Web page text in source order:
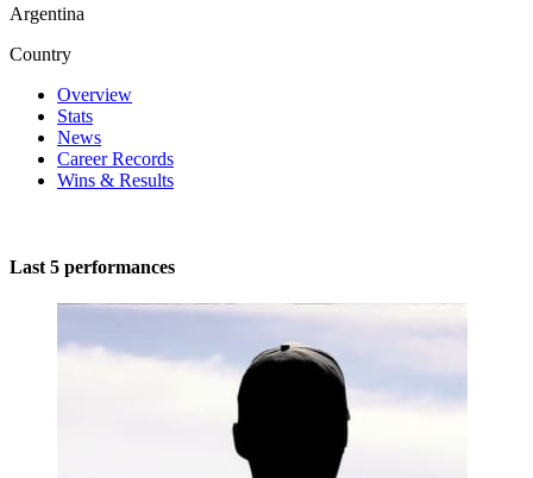
Argentina
Country
Overview
Stats
News
Career Records
Wins & Results
Last 5 performances